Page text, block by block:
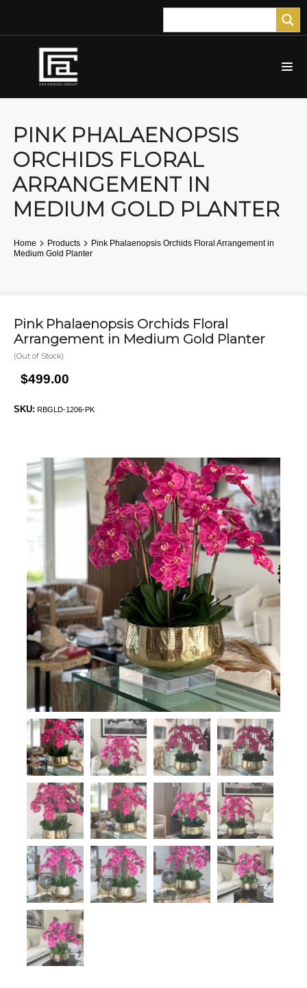
PINK PHALAENOPSIS
ORCHIDS FLORAL
ARRANGEMENT IN
MEDIUM GOLD PLANTER
Home Products
Pink Phalaenopsis Orchids Floral Arrangement in
Medium Gold Planter
Pink Phalaenopsis Orchids Floral
Arrangement in Medium Gold Planter
(Out of Stock)
$499.00
SKU: RBGLD-1206-PK